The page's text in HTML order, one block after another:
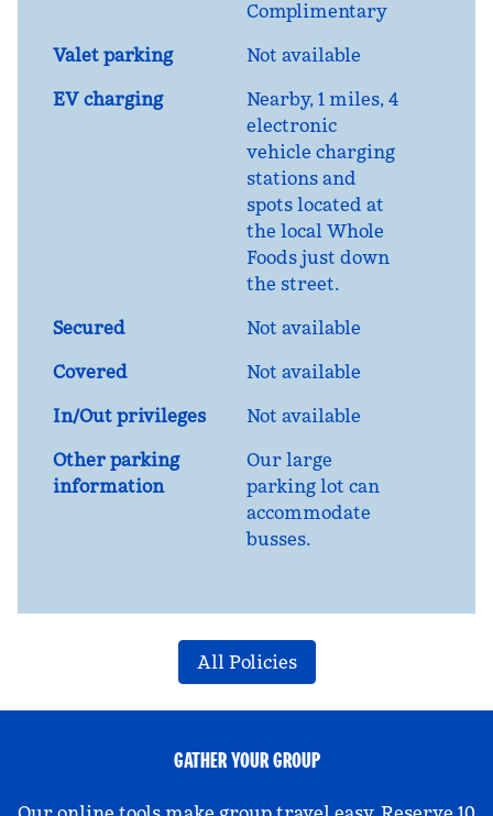
Complimentary
Valet parking
Not available
EV charging
Nearby, 1 miles, 4
electronic
vehicle charging
stations and
spots located at
the local Whole
Foods just down
the street.
Secured
Not available
Covered
Not available
In/Out privileges
Not available
Other parking
information
Our large
parking lot can
accommodate
busses.
All Policies
GATHER YOUR GROUP